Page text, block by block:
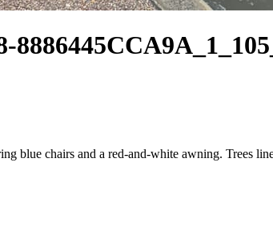
blue chairs and a red-and-white awning. Trees